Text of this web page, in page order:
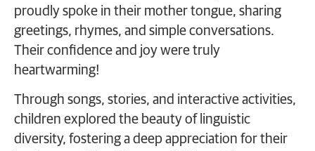
proudly spoke in their mother tongue, sharing
greetings, rhymes, and simple conversations.
Their confidence and joy were truly
heartwarming!
Through songs, stories, and interactive activities,
children explored the beauty of linguistic
diversity, fostering a deep appreciation for their